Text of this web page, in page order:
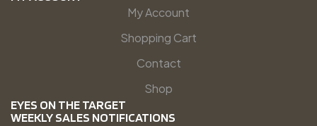
My Account
Shopping Cart
Contact
Shop
EYES ON THE TARGET
WEEKLY SALES NOTIFICATIONS